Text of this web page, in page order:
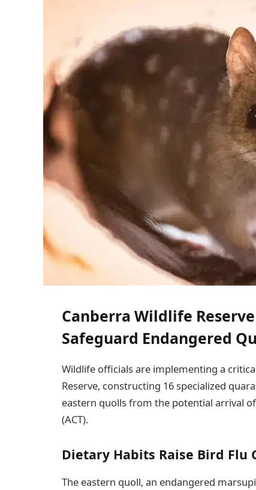
Canberra Wildlife
Safeguard Endangered
Wildlife officials are implementing a
Reserve, constructing 16 specialized
eastern quolls from the potential arrival
(ACT).
Dietary Habits Raise Bird Flu
The eastern quoll, an endangered